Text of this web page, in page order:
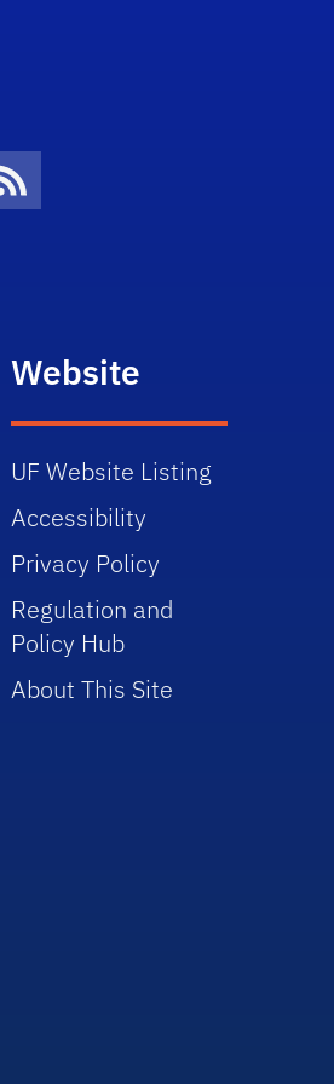
News Feed
Website
UF Website Listing
Accessibility
Privacy Policy
Regulation and
Policy Hub
About This Site